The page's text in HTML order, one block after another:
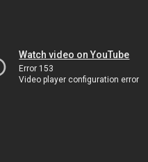
Watch video on YouTube
Error 153
Video player configuration error